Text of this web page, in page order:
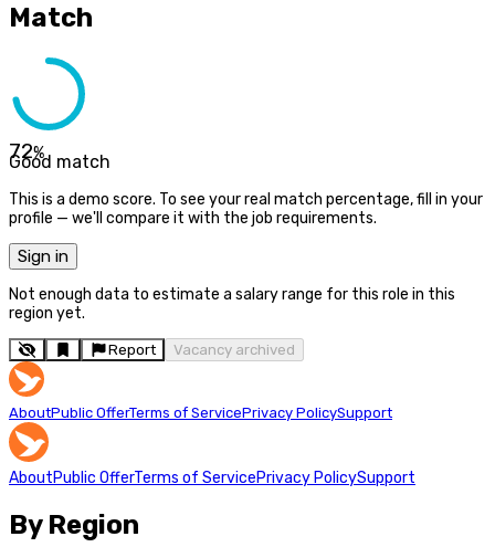
Match
72%
Good match
This is a demo score. To see your real match percentage, fill in your
profile — we'll compare it with the job requirements.
Sign in
Not enough data to estimate a salary range for this role in this
region yet.
Report Vacancy archived
AboutPublic OfferTerms of ServicePrivacy PolicySupport
AboutPublic OfferTerms of ServicePrivacy PolicySupport
By Region